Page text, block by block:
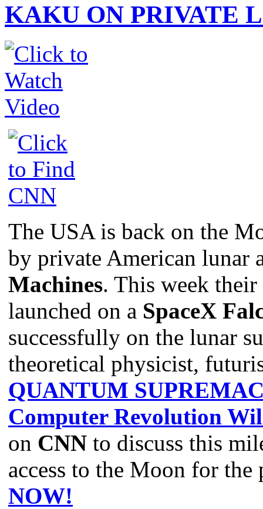
KAKU ON PRIVATE
The USA is back on the
by private American lunar
Machines. This week their
launched on a SpaceX
successfully on the lunar
theoretical physicist,
QUANTUM
Computer Revolution
on CNN to discuss this
access to the Moon for
NOW!